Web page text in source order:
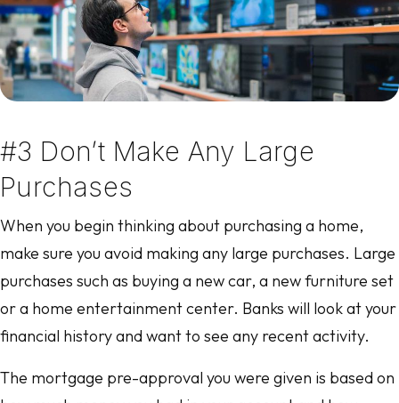
#3 Don’t Make Any Large
Purchases
When you begin thinking about purchasing a home,
make sure you avoid making any large purchases. Large
purchases such as buying a new car, a new furniture set
or a home entertainment center. Banks will look at your
financial history and want to see any recent activity.
The mortgage pre-approval you were given is based on